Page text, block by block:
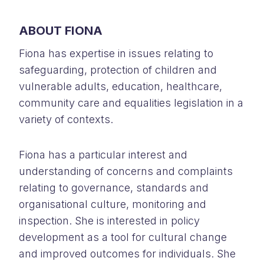
ABOUT FIONA
Fiona has expertise in issues relating to
safeguarding, protection of children and
vulnerable adults, education, healthcare,
community care and equalities legislation in a
variety of contexts.
Fiona has a particular interest and
understanding of concerns and complaints
relating to governance, standards and
organisational culture, monitoring and
inspection. She is interested in policy
development as a tool for cultural change
and improved outcomes for individuals. She